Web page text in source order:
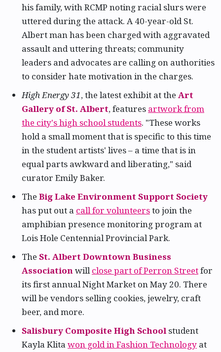
his family, with RCMP noting racial slurs were
uttered during the attack. A 40-year-old St.
Albert man has been charged with aggravated
assault and uttering threats; community
leaders and advocates are calling on authorities
to consider hate motivation in the charges.
High Energy 31, the latest exhibit at the Art
Gallery of St. Albert, features artwork from
the city's high school students. "These works
hold a small moment that is specific to this time
in the student artists' lives – a time that is in
equal parts awkward and liberating," said
curator Emily Baker.
The Big Lake Environment Support Society
has put out a call for volunteersto join the
amphibian presence monitoring program at
Lois Hole Centennial Provincial Park.
The St. Albert Downtown Business
Associationwillclose part of Perron Streetfor
its first annual Night Market on May 20. There
will be vendors selling cookies, jewelry, craft
beer, and more.
Salisbury Composite High School student
Kayla Klita won gold in Fashion Technology at